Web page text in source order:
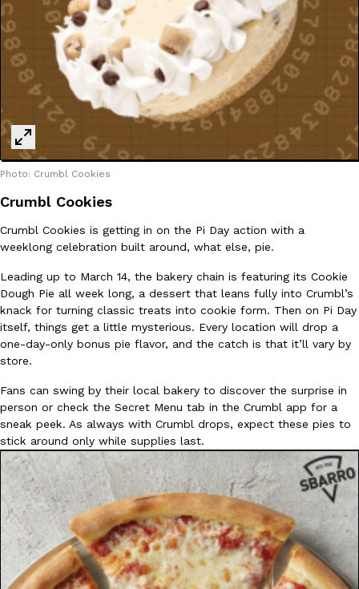
Photo: Crumbl Cookies
Crumbl Cookies
Crumbl Cookies is getting in on the Pi Day action with a
weeklong celebration built around, what else, pie.
Leading up to March 14, the bakery chain is featuring its Cookie
Dough Pie all week long, a dessert that leans fully into Crumbl’s
knack for turning classic treats into cookie form. Then on Pi Day
itself, things get a little mysterious. Every location will drop a
one-day-only bonus pie flavor, and the catch is that it’ll vary by
store.
Fans can swing by their local bakery to discover the surprise in
person or check the Secret Menu tab in the Crumbl app for a
sneak peek. As always with Crumbl drops, expect these pies to
stick around only while supplies last.